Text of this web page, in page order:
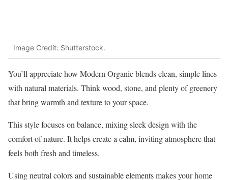
Image Credit: Shutterstock.
You’ll appreciate how Modern Organic blends clean, simple lines
with natural materials. Think wood, stone, and plenty of greenery
that bring warmth and texture to your space.
This style focuses on balance, mixing sleek design with the
comfort of nature. It helps create a calm, inviting atmosphere that
feels both fresh and timeless.
Using neutral colors and sustainable elements makes your home